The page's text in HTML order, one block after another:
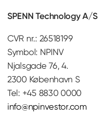
SPENN Technology A/S
CVR nr.: 26518199
Symbol: NPINV
Njalsgade 76, 4.
2300 København S
Tel: +45 8830 0000
info@npinvestor.com